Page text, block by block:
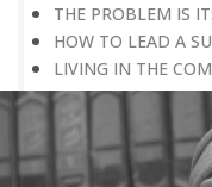
THE PROBLEM IS
HOW TO LEAD A
LIVING IN THE
NO ROSE
LIFE IS A
THE MIND: THE
THE UNCONSCIOUS